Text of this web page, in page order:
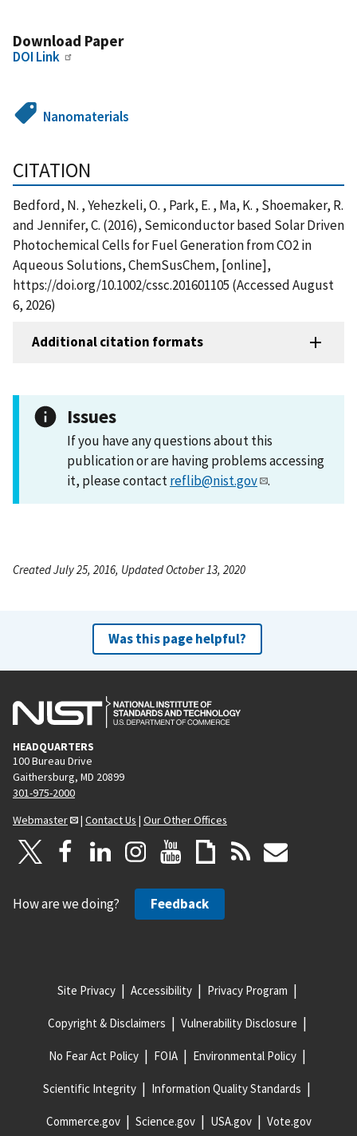
Download Paper
DOI Link
Nanomaterials
CITATION
Bedford, N. , Yehezkeli, O. , Park, E. , Ma, K. , Shoemaker, R.
and Jennifer, C. (2016), Semiconductor based Solar Driven
Photochemical Cells for Fuel Generation from CO2 in
Aqueous Solutions, ChemSusChem, [online],
https://doi.org/10.1002/cssc.201601105 (Accessed August
6, 2026)
Additional citation formats
Issues
If you have any questions about this
publication or are having problems accessing
it, please contactreflib@nist.gov .
Created July 25, 2016, Updated October 13, 2020
Was this page helpful?
HEADQUARTERS
100 Bureau Drive
Gaithersburg, MD 20899
301-975-2000
Webmaster
| Contact Us | Our Other Offices
How are we doing? Feedback
Site Privacy Accessibility Privacy Program
Copyright & Disclaimers Vulnerability Disclosure
No Fear Act Policy FOIA Environmental Policy
Scientific Integrity Information Quality Standards
Commerce.gov Science.gov USA.gov Vote.gov